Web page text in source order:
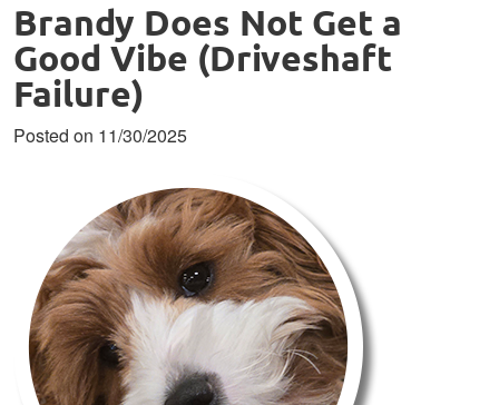
Brandy Does Not Get a
Good Vibe (Driveshaft
Failure)
Posted on 11/30/2025